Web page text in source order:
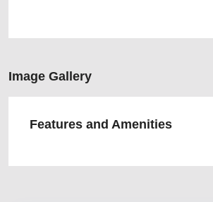
Image Gallery
Features and Amenities